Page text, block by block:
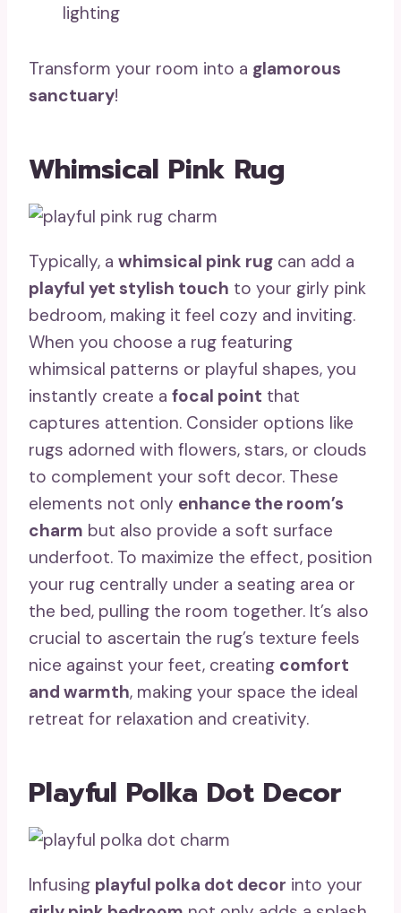
lighting
Transform your room into a glamorous
sanctuary!
Whimsical Pink Rug
Typically, a whimsical pink rug can add a
playful yet stylish touch to your girly pink
bedroom, making it feel cozy and inviting.
When you choose a rug featuring
whimsical patterns or playful shapes, you
instantly create a focal point that
captures attention. Consider options like
rugs adorned with flowers, stars, or clouds
to complement your soft decor. These
elements not only enhance the room’s
charm but also provide a soft surface
underfoot. To maximize the effect, position
your rug centrally under a seating area or
the bed, pulling the room together. It’s also
crucial to ascertain the rug’s texture feels
nice against your feet, creating comfort
and warmth, making your space the ideal
retreat for relaxation and creativity.
Playful Polka Dot Decor
Infusing playful polka dot decor into your